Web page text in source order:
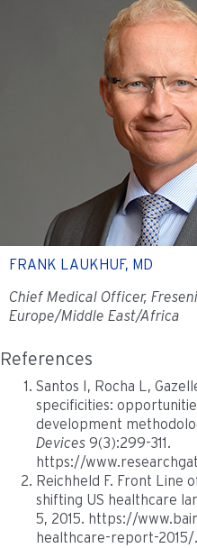
FRANK LAUKHUF, MD
Chief Medical Officer,
Europe/Middle East/Africa
References
Santos I, Rocha L,
specificities:
development
Devices 9(3):299-311.
https://
Reichheld F. Front Line
shifting US healthcare
5, 2015. https://
healthcare-report-2015/.